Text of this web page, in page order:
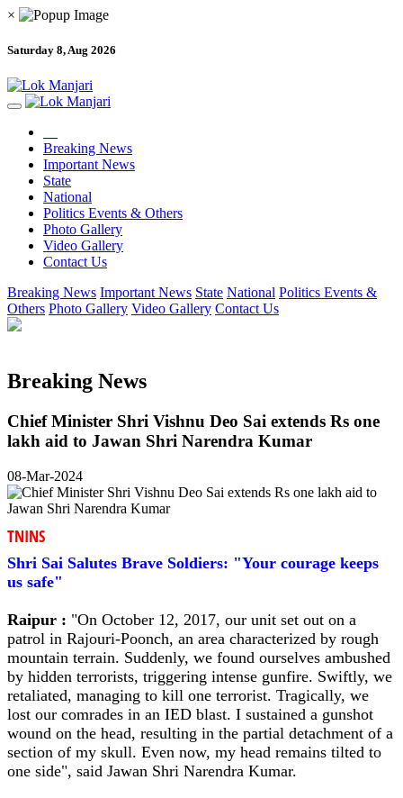
×
Saturday 8, Aug 2026
Breaking News
Important News
State
National
Politics Events & Others
Photo Gallery
Video Gallery
Contact Us
Breaking News Important News State National Politics Events &
Others Photo Gallery Video Gallery Contact Us
Breaking News
Chief Minister Shri Vishnu Deo Sai extends Rs one
lakh aid to Jawan Shri Narendra Kumar
08-Mar-2024
TNINS
Shri Sai Salutes Brave Soldiers: "Your courage keeps
us safe"
Raipur : "On October 12, 2017, our unit set out on a
patrol in Rajouri-Poonch, an area characterized by rough
mountain terrain. Suddenly, we found ourselves ambushed
by hidden terrorists, triggering intense gunfire. Swiftly, we
retaliated, managing to kill one terrorist. Tragically, we
lost our comrades in an IED blast. I sustained a gunshot
wound on the head, resulting in the partial detachment of a
section of my skull. Even now, my head remains tilted to
one side", said Jawan Shri Narendra Kumar.